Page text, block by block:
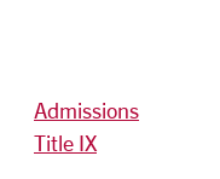
Admissions
Title IX